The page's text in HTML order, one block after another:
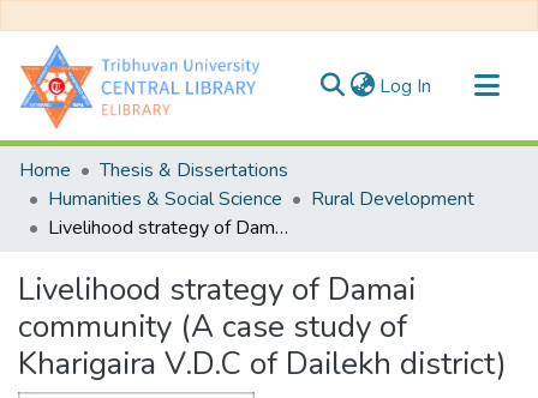
Log In (current)
Communities & Collections
All of DSpace
Statistics
Home
Thesis & Dissertations
Humanities & Social Science
Rural Development
Livelihood strategy of Damai community (A case study of Kharigaira V.D.C of Dailekh district)
Livelihood strategy of Damai
community (A case study of
Kharigaira V.D.C of Dailekh district)